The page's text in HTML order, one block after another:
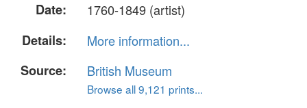
Date:
1760-1849 (artist)
Details:
More information...
Source:
British Museum
Browse all 9,121 prints...